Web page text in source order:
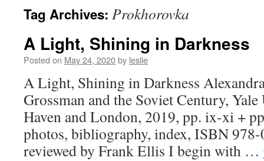
content
Tag Archives: Prokhorovka
A Light, Shining in Darkness
Posted on May 24, 2020by leslie
A Light, Shining in Darkness
Grossman and the Soviet Century,
Haven and London, 2019, pp. ix-xi +
photos, bibliography, index, ISBN
reviewed by Frank Ellis I begin with …